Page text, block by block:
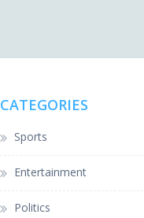
CATEGORIES
Sports
Entertainment
Politics